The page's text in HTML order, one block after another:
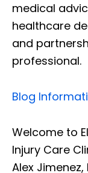
medical
healthcare
and
professional.
Blog
Welcome to
Injury Care
Alex